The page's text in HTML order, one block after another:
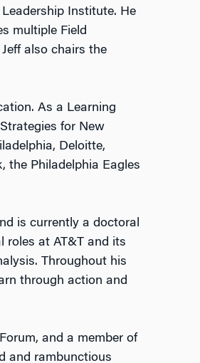
Institute. He
multiple Field
also chairs the
As a Learning
for New
Deloitte,
the Philadelphia Eagles
is currently a doctoral
roles at AT&T and its
Throughout his
through action and
and a member of
and rambunctious